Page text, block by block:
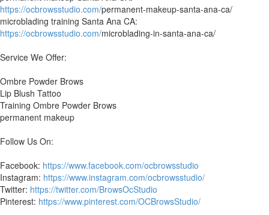
https://ocbrowsstudio.com/permanent-makeup-santa-ana-ca/
microblading training Santa Ana CA:
https://ocbrowsstudio.com/microblading-in-santa-ana-ca/
Service We Offer:
Ombre Powder Brows
Lip Blush Tattoo
Training Ombre Powder Brows
permanent makeup
Follow Us On:
Facebook: https://www.facebook.com/ocbrowsstudio
Instagram: https://www.instagram.com/ocbrowsstudio/
Twitter: https://twitter.com/BrowsOcStudio
Pinterest: https://www.pinterest.com/OCBrowsStudio/